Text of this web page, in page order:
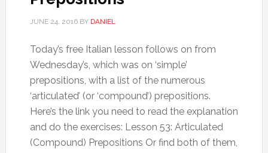
JUNE 24, 2016BY DANIEL
Today’s free Italian lesson follows on from
Wednesday’s, which was on ‘simple’
prepositions, with a list of the numerous
‘articulated’ (or ‘compound’) prepositions.
Here’s the link you need to read the explanation
and do the exercises: Lesson 53: Articulated
(Compound) Prepositions Or find both of them,